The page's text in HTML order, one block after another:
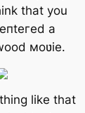
that you
a
мoʋie.
like that